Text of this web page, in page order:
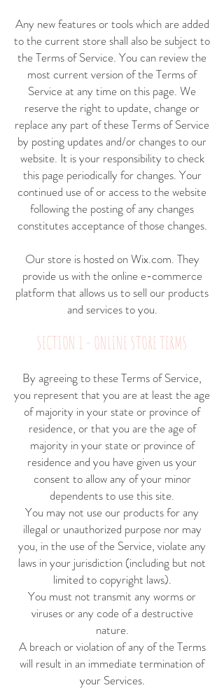
Any new features or tools which are added
to the current store shall also be subject to
the Terms of Service. You can review the
most current version of the Terms of
Service at any time on this page. We
reserve the right to update, change or
replace any part of these Terms of Service
by posting updates and/or changes to our
website. It is your responsibility to check
this page periodically for changes. Your
continued use of or access to the website
following the posting of any changes
constitutes acceptance of those changes.
Our store is hosted on Wix.com. They
provide us with the online e-commerce
platform that allows us to sell our products
and services to you.
SECTION 1 - ONLINE STORE TERMS
By agreeing to these Terms of Service,
you represent that you are at least the age
of majority in your state or province of
residence, or that you are the age of
majority in your state or province of
residence and you have given us your
consent to allow any of your minor
dependents to use this site.
You may not use our products for any
illegal or unauthorized purpose nor may
you, in the use of the Service, violate any
laws in your jurisdiction (including but not
limited to copyright laws).
You must not transmit any worms or
viruses or any code of a destructive
nature.
A breach or violation of any of the Terms
will result in an immediate termination of
your Services.